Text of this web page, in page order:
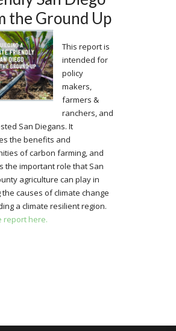
the Ground Up
This report is
intended for
policy
makers,
farmers &
ranchers, and
San Diegans. It
the benefits and
of carbon farming, and
the important role that San
agriculture can play in
causes of climate change
a climate resilient region.
report here.